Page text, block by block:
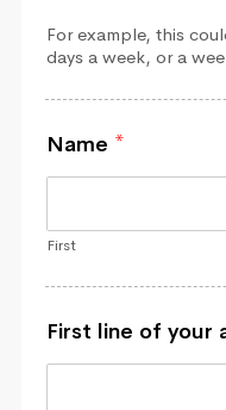
For example, this
days a week, or a
Name *
First
First line of your